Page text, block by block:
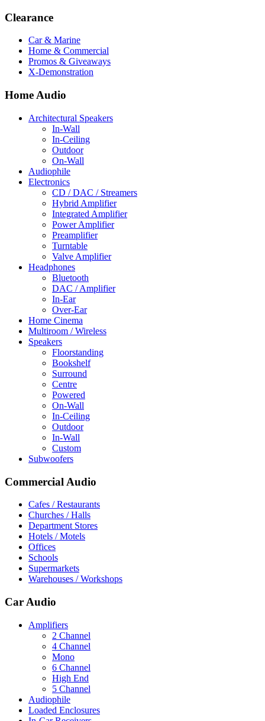
Clearance
Car & Marine
Home & Commercial
Promos & Giveaways
X-Demonstration
Home Audio
Architectural Speakers
In-Wall
In-Ceiling
Outdoor
On-Wall
Audiophile
Electronics
CD / DAC / Streamers
Hybrid Amplifier
Integrated Amplifier
Power Amplifier
Preamplifier
Turntable
Valve Amplifier
Headphones
Bluetooth
DAC / Amplifier
In-Ear
Over-Ear
Home Cinema
Multiroom / Wireless
Speakers
Floorstanding
Bookshelf
Surround
Centre
Powered
On-Wall
In-Ceiling
Outdoor
In-Wall
Custom
Subwoofers
Commercial Audio
Cafes / Restaurants
Churches / Halls
Department Stores
Hotels / Motels
Offices
Schools
Supermarkets
Warehouses / Workshops
Car Audio
Amplifiers
2 Channel
4 Channel
Mono
6 Channel
High End
5 Channel
Audiophile
Loaded Enclosures